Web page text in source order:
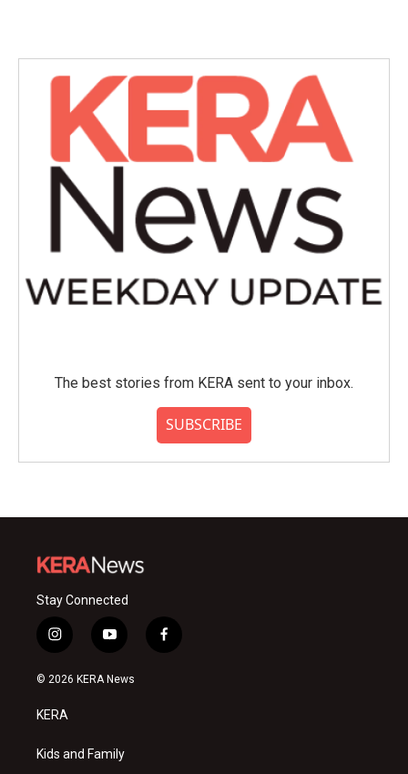
The best stories from KERA sent to your inbox.
SUBSCRIBE
Stay Connected
i
n
s
a
g
a
y
o
u
f
a
© 2026 KERA News
KERA
Kids and Family